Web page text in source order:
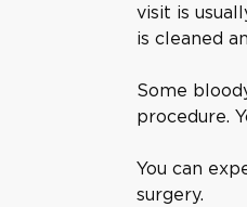
visit is
is cleaned
Some
procedure.
You can
surgery.